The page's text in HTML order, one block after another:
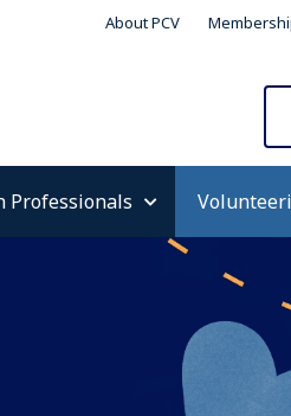
About PCV
Professionals